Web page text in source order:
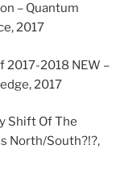
– Quantum
2017
2017-2018 NEW –
2017
Shift Of The
North/South?!?,